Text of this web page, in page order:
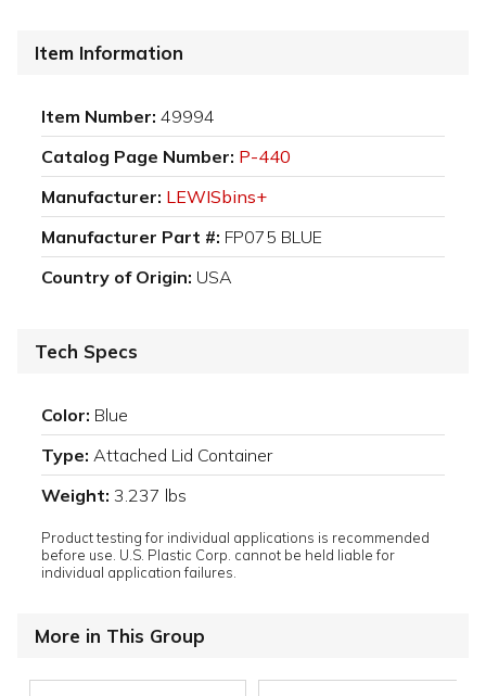
Item Information
Item Number: 49994
Catalog Page Number: P-440
Manufacturer: LEWISbins+
Manufacturer Part #: FP075 BLUE
Country of Origin: USA
Tech Specs
Color: Blue
Type: Attached Lid Container
Weight: 3.237 lbs
Product testing for individual applications is recommended
before use. U.S. Plastic Corp. cannot be held liable for
individual application failures.
More in This Group